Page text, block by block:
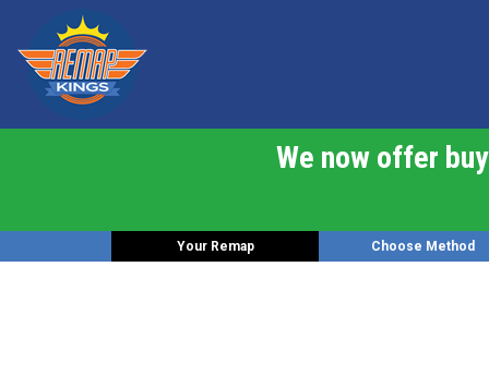
We now offer
Your Remap Choose Method